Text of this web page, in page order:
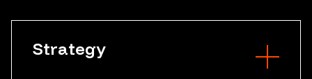
Data flow review
Stakeholder insight
Strategy